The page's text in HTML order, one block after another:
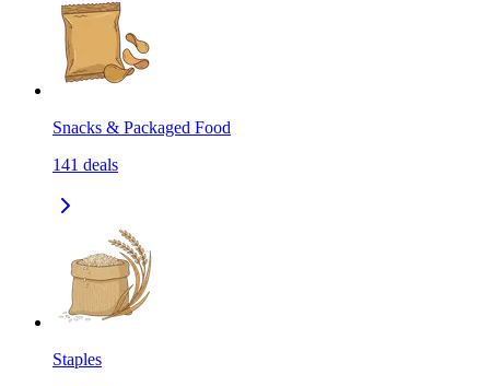
Snacks & Packaged Food
141 deals
Staples